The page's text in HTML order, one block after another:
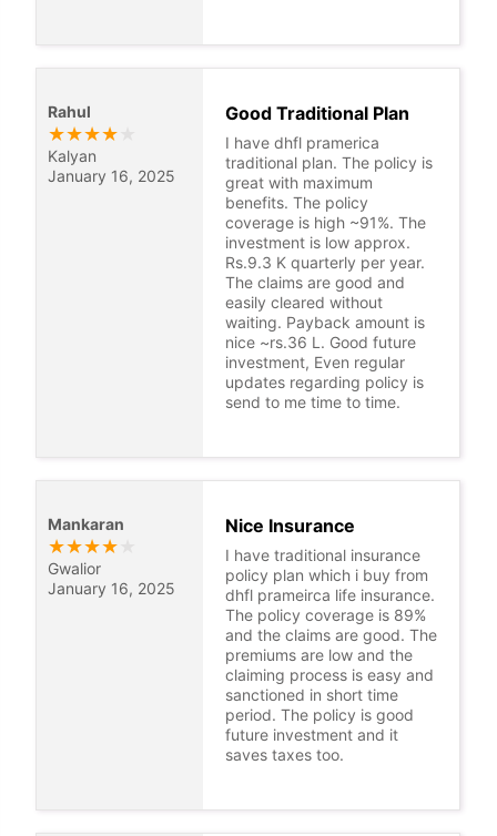
Rahul
★★★★
Kalyan
January 16, 2025
Good Traditional Plan
I have dhfl pramerica
traditional plan. The policy is
great with maximum
benefits. The policy
coverage is high ~91%. The
investment is low approx.
Rs.9.3 K quarterly per year.
The claims are good and
easily cleared without
waiting. Payback amount is
nice ~rs.36 L. Good future
investment, Even regular
updates regarding policy is
send to me time to time.
Mankaran
★★★★
Gwalior
January 16, 2025
Nice Insurance
I have traditional insurance
policy plan which i buy from
dhfl prameirca life insurance.
The policy coverage is 89%
and the claims are good. The
premiums are low and the
claiming process is easy and
sanctioned in short time
period. The policy is good
future investment and it
saves taxes too.